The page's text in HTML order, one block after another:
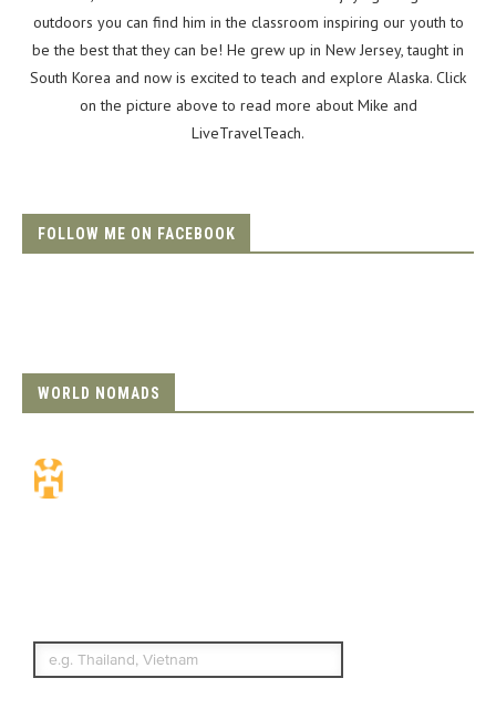
outdoors you can find him in the classroom inspiring our youth to
be the best that they can be! He grew up in New Jersey, taught in
South Korea and now is excited to teach and explore Alaska. Click
on the picture above to read more about Mike and
LiveTravelTeach.
FOLLOW ME ON FACEBOOK
WORLD NOMADS